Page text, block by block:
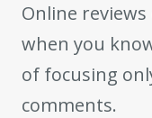
Online
when you
of focusing
comments.